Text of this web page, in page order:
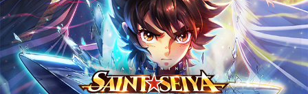
exquisite! The unique and creative skill
combination system can help you build your
unique lineups. Players have the freedom to
switch among different commanders without
recultivating and no resources will be wasted!